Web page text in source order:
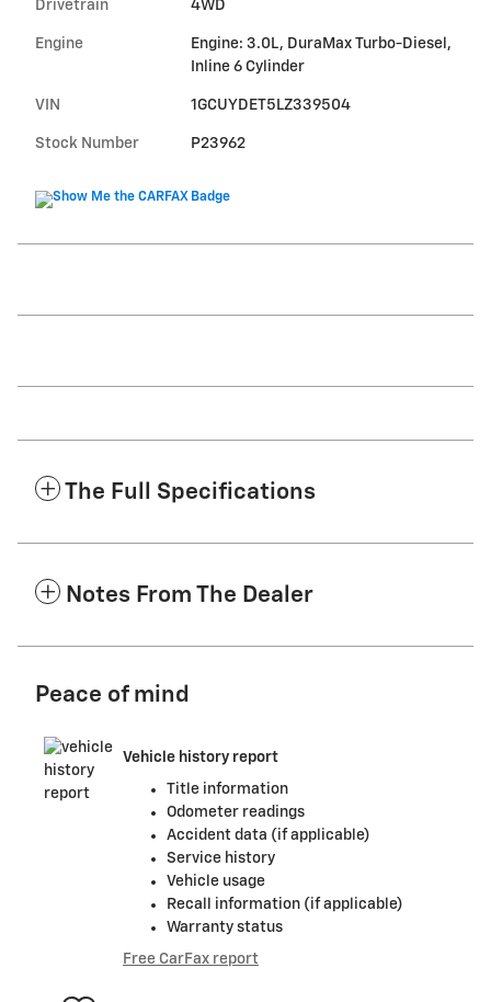
Drivetrain 4WD
Engine
Engine: 3.0L, DuraMax Turbo-Diesel,
Inline 6 Cylinder
VIN 1GCUYDET5LZ339504
Stock Number P23962
The Full Specifications
Notes From The Dealer
Peace of mind
Vehicle history report
Title information
Odometer readings
Accident data (if applicable)
Service history
Vehicle usage
Recall information (if applicable)
Warranty status
Free CarFax report